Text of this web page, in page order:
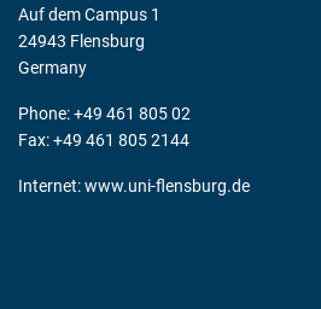
Auf dem Campus 1
24943 Flensburg
Germany
Phone: +49 461 805 02
Fax: +49 461 805 2144
Internet:www.uni-flensburg.de